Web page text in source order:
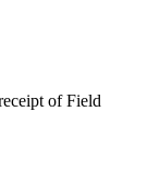
of Field